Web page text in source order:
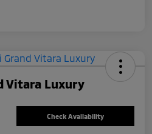
Vitara Luxury
Check Availability